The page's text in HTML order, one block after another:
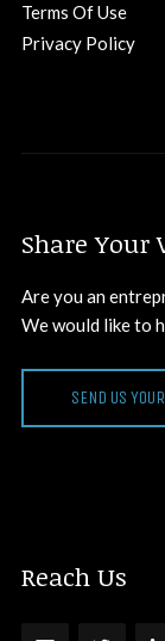
Terms Of Use
Privacy Policy
Share Your
Are you an
We would like to
SEND US
Reach Us